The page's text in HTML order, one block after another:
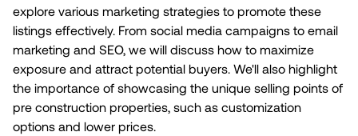
explore various marketing strategies to promote these
listings effectively. From social media campaigns to email
marketing and SEO, we will discuss how to maximize
exposure and attract potential buyers. We'll also highlight
the importance of showcasing the unique selling points of
pre construction properties, such as customization
options and lower prices.